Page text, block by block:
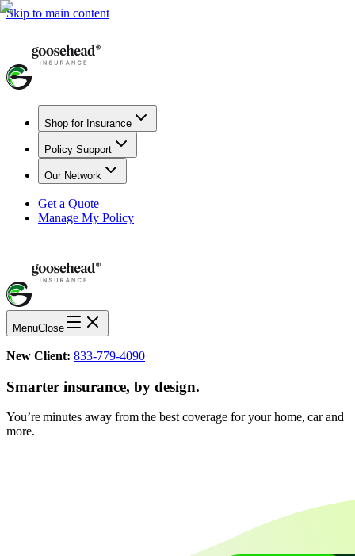
Skip to main content
Shop for Insurance
Policy Support
Our Network
Get a Quote
Manage My Policy
MenuClose
New Client: 833-779-4090
Smarter insurance, by design.
You’re minutes away from the best coverage for your home, car and
more.